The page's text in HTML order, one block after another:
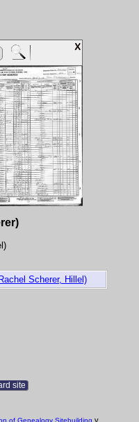
Scherer, Hillel)
site
of Genealogy Sitebuilding v.